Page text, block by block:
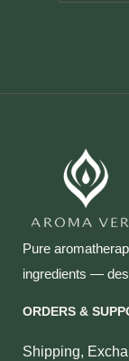
Pure
ingredients —
ORDERS &
Shipping,